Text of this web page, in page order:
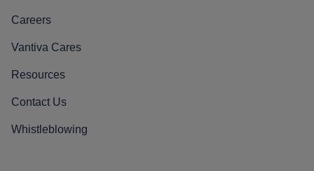
Careers
Vantiva Cares
Resources
Contact Us
Whistleblowing